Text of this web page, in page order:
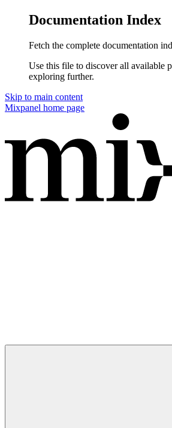
Documentation Index
Fetch the complete documentation
Use this file to discover all available
exploring further.
Skip to main content
Mixpanel home page